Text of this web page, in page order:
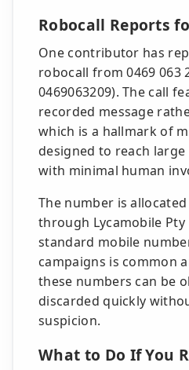
Robocall Reports
One contributor has
robocall from 0469 063
0469063209). The call
recorded message
which is a hallmark of
designed to reach
with minimal human
The number is
through Lycamobile Pty
standard mobile
campaigns is common
these numbers can be
discarded quickly
suspicion.
What to Do If You